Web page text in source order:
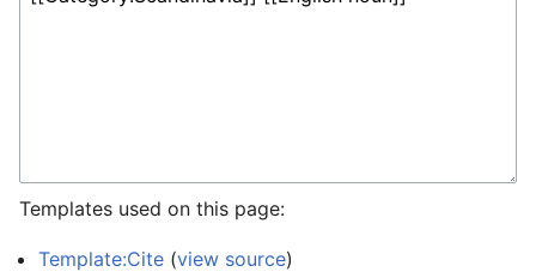
Templates used on this page:
Template:Cite (view source)